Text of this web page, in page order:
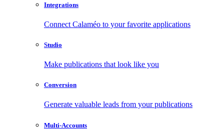
Integrations
Connect Calaméo to your favorite applications
Studio
Make publications that look like you
Conversion
Generate valuable leads from your publications
Multi-Accounts